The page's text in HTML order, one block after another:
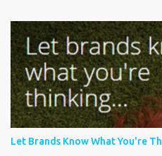
following stories share tips on
holiday, as well as some stories of
some pleasant and not so
police issue warning after
Fox8Cleveland- MASSILLON,
a warning on social media after
shopping. According to the
happened at Massillon
Let Brands Know What You're